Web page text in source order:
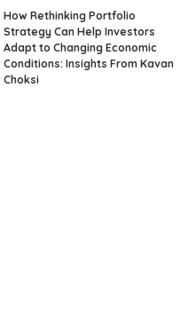
How Rethinking Portfolio
Strategy Can Help Investors
Adapt to Changing Economic
Conditions: Insights From Kavan
Choksi